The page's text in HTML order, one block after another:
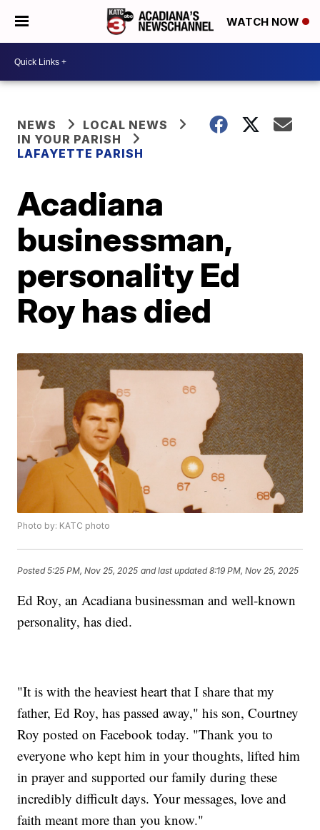
WATCH NOW
NEWS
LOCAL NEWS
IN YOUR PARISH
LAFAYETTE PARISH
Acadiana
businessman,
personality Ed
Roy has died
Photo by: KATC photo
Posted5:25 PM, Nov 25, 2025 and last updated 8:19 PM, Nov 25, 2025
Ed Roy, an Acadiana businessman and well-known
personality, has died.
"It is with the heaviest heart that I share that my
father, Ed Roy, has passed away," his son, Courtney
Roy posted on Facebook today. "Thank you to
everyone who kept him in your thoughts, lifted him
in prayer and supported our family during these
incredibly difficult days. Your messages, love and
faith meant more than you know."